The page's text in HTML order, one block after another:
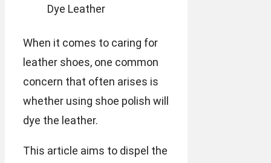
When it comes to caring for
leather shoes, one common
concern that often arises is
whether using shoe polish will
dye the leather.
This article aims to dispel the